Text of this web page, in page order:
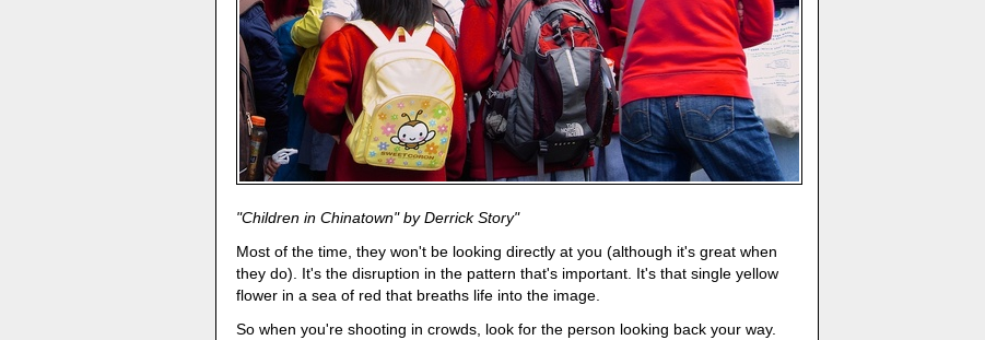
"Children in Chinatown" by Derrick Story"
Most of the time, they won't be looking directly at you (although it's great when
they do). It's the disruption in the pattern that's important. It's that single yellow
flower in a sea of red that breaths life into the image.
So when you're shooting in crowds, look for the person looking back your way.